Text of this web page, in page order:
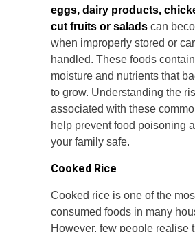
eggs, dairy products,
cut fruits or salads can
when improperly stored or
handled. These foods
moisture and nutrients that
to grow. Understanding the
associated with these
help prevent food poisoning
your family safe.
Cooked Rice
Cooked rice is one of the
consumed foods in many
However, few people realise